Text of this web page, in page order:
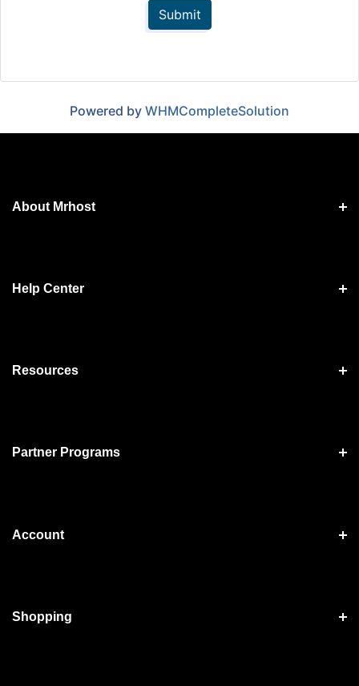
Submit
Powered by WHMCompleteSolution
About Mrhost
Help Center
Resources
Partner Programs
Account
Shopping